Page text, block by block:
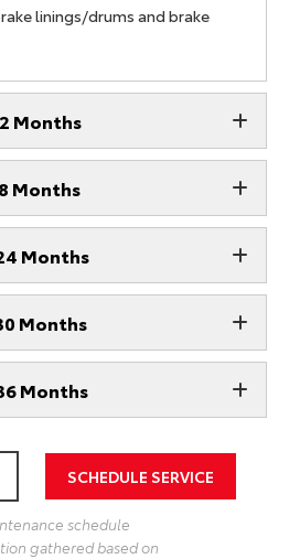
linings/drums and brake
Months
Months
Months
Months
Months
SCHEDULE SERVICE
schedule
gathered based on